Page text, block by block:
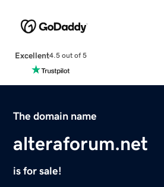
Excellent4.5 out of 5
The domain name
alteraforum.net
is for sale!